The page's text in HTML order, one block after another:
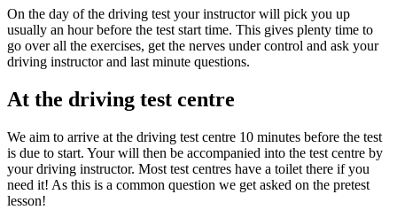
On the day of the driving test your instructor will pick you up
usually an hour before the test start time. This gives plenty time to
go over all the exercises, get the nerves under control and ask your
driving instructor and last minute questions.
At the driving test centre
We aim to arrive at the driving test centre 10 minutes before the test
is due to start. Your will then be accompanied into the test centre by
your driving instructor. Most test centres have a toilet there if you
need it! As this is a common question we get asked on the pretest
lesson!